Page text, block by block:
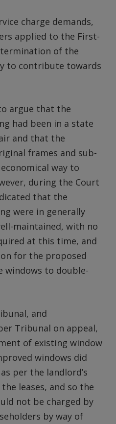
charge demands,
applied to the First-
of the
to contribute towards
argue that the
had been in a state
and that the
frames and sub-
way to
during the Court
that the
were in generally
maintained, with no
at this time, and
for the proposed
windows to double-
and
Tribunal on appeal,
of existing window
windows did
per the landlord’s
leases, and so the
not be charged by
by way of